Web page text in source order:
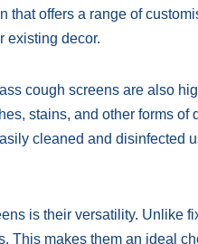
that offers a range of
existing decor.
cough screens are also
stains, and other forms
cleaned and disinfected
is their versatility. Unlike
This makes them an ideal